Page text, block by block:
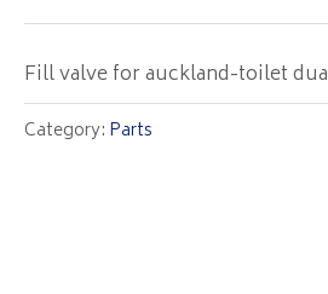
Fill valve for auckland-toilet
Category: Parts